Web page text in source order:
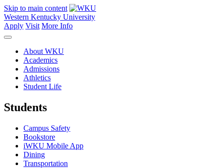
Skip to main content
Western Kentucky University
Apply Visit More Info
About WKU
Academics
Admissions
Athletics
Student Life
Students
Campus Safety
Bookstore
iWKU Mobile App
Dining
Transportation